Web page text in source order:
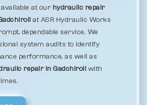
at our hydraulic repair
at ASR Hydraulic Works
dependable service. We
system audits to identify
performance, as well as
repair in Gadchiroli with